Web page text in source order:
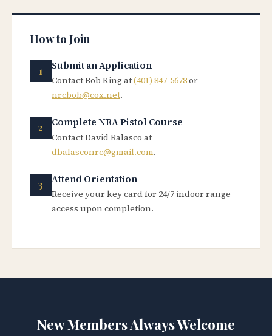
How to Join
Submit an Application
Contact Bob King at(401) 847-5678or
nrcbob@cox.net.
Complete NRA Pistol Course
Contact David Balasco at
dbalasconrc@gmail.com.
Attend Orientation
Receive your key card for 24/7 indoor range
access upon completion.
New Members Always Welcome